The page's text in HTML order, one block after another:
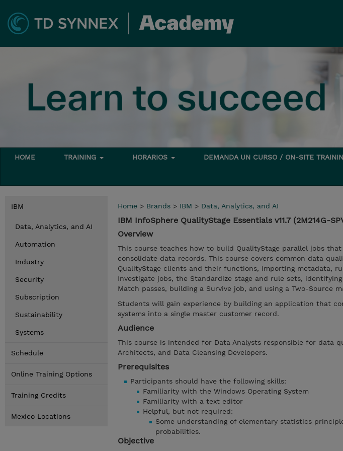
HOME TRAINING HORARIOS DEMANDA UN CURSO / ON-SITE
IBM
Data, Analytics, and AI
Automation
Industry
Security
Subscription
Sustainability
Systems
Schedule
Online Training Options
Training Credits
Mexico Locations
Home > Brands > IBM > Data, Analytics, and AI
IBM InfoSphere QualityStage Essentials v11.7 (2M214G-
Overview
This course teaches how to build QualityStage parallel jobs
consolidate data records. This course covers common data
QualityStage clients and their functions, importing metadata,
Investigate jobs, the Standardize stage and rule sets,
Match passes, building a Survive job, and using a Two-Source
Students will gain experience by building an application that
systems into a single master customer record.
Audience
This course is intended for Data Analysts responsible for data
Architects, and Data Cleansing Developers.
Prerequisites
Participants should have the following skills:
Familiarity with the Windows Operating System
Familiarity with a text editor
Helpful, but not required:
Some understanding of elementary statistics
probabilities.
Objective